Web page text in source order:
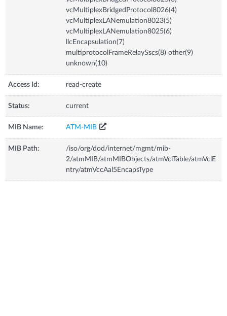
vcMultiplexBridgedProtocol8026(4)
vcMultiplexLANemulation8023(5)
vcMultiplexLANemulation8025(6)
llcEncapsulation(7)
multiprotocolFrameRelaySscs(8) other(9)
unknown(10)
Access Id: read-create
Status: current
MIB Name: ATM-MIB
MIB Path:
/iso/org/dod/internet/mgmt/mib-
2/atmMIB/atmMIBObjects/atmVclTable/atmVclE
ntry/atmVccAal5EncapsType